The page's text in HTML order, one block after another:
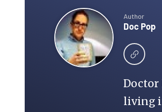
Author
Doc Pop
Doctor
living